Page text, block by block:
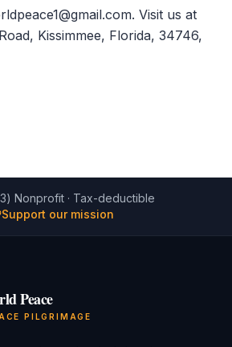
Visit us at
Kissimmee, Florida, 34746,
Nonprofit · Tax-deductible
Support our mission
Peace
PILGRIMAGE